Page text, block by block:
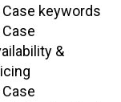
Case keywords
Case
&
Case